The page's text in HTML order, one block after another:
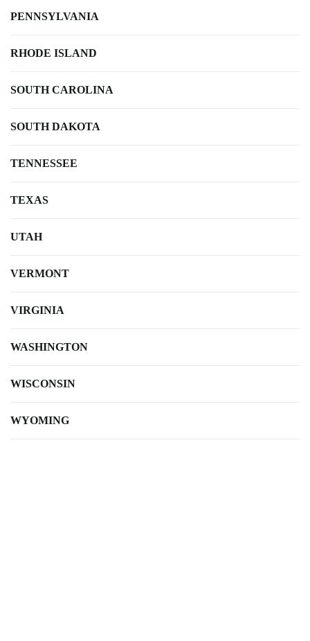
PENNSYLVANIA
RHODE ISLAND
SOUTH CAROLINA
SOUTH DAKOTA
TENNESSEE
TEXAS
UTAH
VERMONT
VIRGINIA
WASHINGTON
WISCONSIN
WYOMING